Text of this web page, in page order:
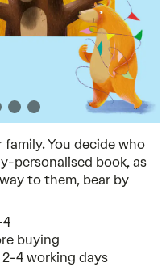
You decide who
personalised book, as
to them, bear by
4
buying
4 working days